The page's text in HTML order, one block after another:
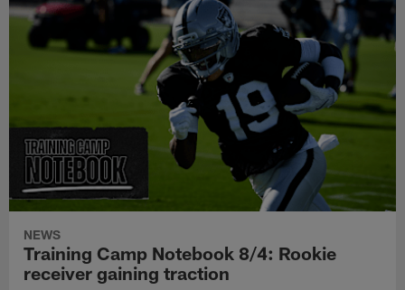
NEWS
Training Camp Notebook 8/4: Rookie
receiver gaining traction